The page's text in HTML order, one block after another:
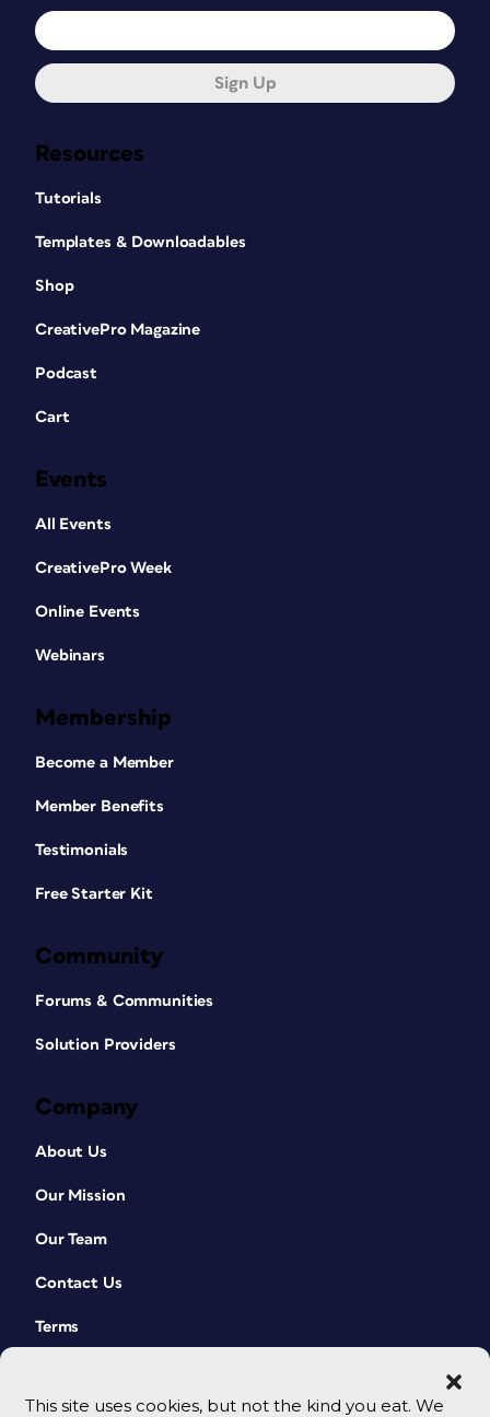
This site uses cookies, but not the kind you eat. We
Resources
Tutorials
Templates & Downloadables
Shop
CreativePro Magazine
Podcast
Cart
Events
All Events
CreativePro Week
Online Events
Webinars
Membership
Become a Member
Member Benefits
Testimonials
Free Starter Kit
Community
Forums & Communities
Solution Providers
Company
About Us
Our Mission
Our Team
Contact Us
Terms
Sign Up